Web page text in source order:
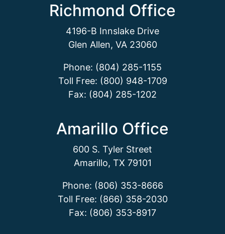
Richmond Office
4196-B Innslake Drive
Glen Allen, VA 23060
Phone: (804) 285-1155
Toll Free: (800) 948-1709
Fax: (804) 285-1202
Amarillo Office
600 S. Tyler Street
Amarillo, TX 79101
Phone: (806) 353-8666
Toll Free: (866) 358-2030
Fax: (806) 353-8917